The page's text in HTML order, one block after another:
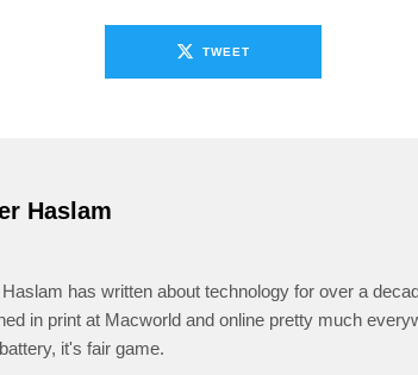
TWEET
Haslam
has written about technology for over a
in print at Macworld and online pretty much
it's fair game.